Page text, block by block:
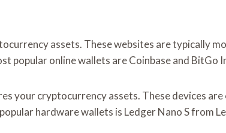
assets. These websites are typically
popular online wallets are Coinbase and BitGo
your cryptocurrency assets. These devices
hardware wallets is Ledger Nano S from